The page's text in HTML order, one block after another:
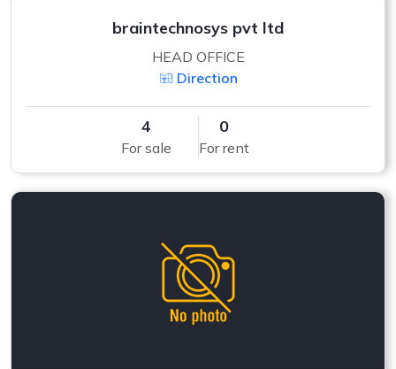
braintechnosys pvt ltd
HEAD OFFICE
Direction
4
For sale
0
For rent